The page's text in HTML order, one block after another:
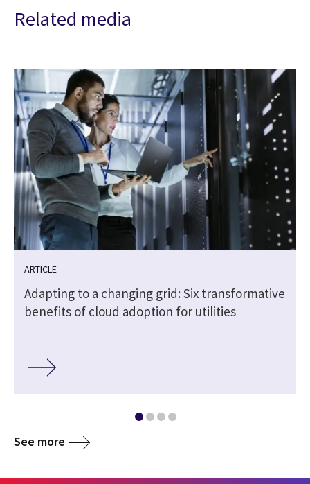
Related media
ARTICLE
Adapting to a changing grid: Six transformative
benefits of cloud adoption for utilities
See more